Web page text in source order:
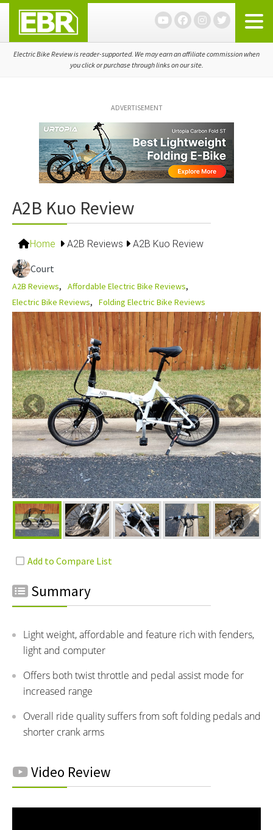
primary
navigation
main
content
primary
sidebar
Electric Bike Review is reader-supported. We may earn an affiliate commission when
you click or purchase through links on our site.
ADVERTISEMENT
A2B Kuo Review
Home A2B Reviews A2B Kuo Review
Court
A2B Reviews
Affordable Electric Bike Reviews
Electric Bike Reviews
Folding Electric Bike Reviews
Summary
Light weight, affordable and feature rich with fenders,
light and computer
Offers both twist throttle and pedal assist mode for
increased range
Overall ride quality suffers from soft folding pedals and
shorter crank arms
Video Review